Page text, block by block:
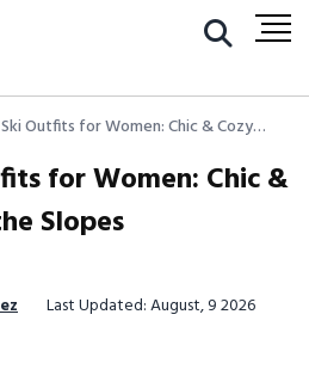
Outfits for Women: Chic & Cozy
for Women: Chic &
Slopes
Last Updated: August, 9 2026